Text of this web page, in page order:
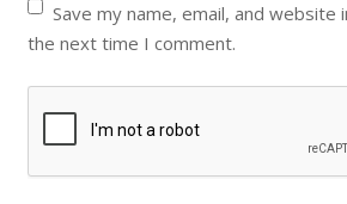
Save my name, email, and
the next time I comment.